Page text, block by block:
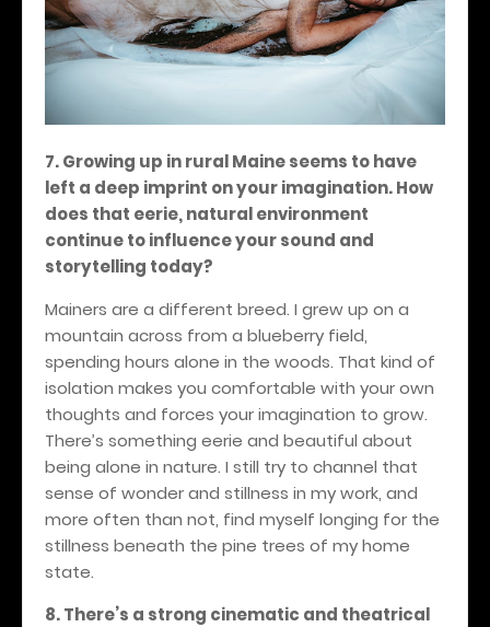
7. Growing up in rural Maine seems to have
left a deep imprint on your imagination. How
does that eerie, natural environment
continue to influence your sound and
storytelling today?
Mainers are a different breed. I grew up on a
mountain across from a blueberry field,
spending hours alone in the woods. That kind of
isolation makes you comfortable with your own
thoughts and forces your imagination to grow.
There’s something eerie and beautiful about
being alone in nature. I still try to channel that
sense of wonder and stillness in my work, and
more often than not, find myself longing for the
stillness beneath the pine trees of my home
state.
8. There’s a strong cinematic and theatrical